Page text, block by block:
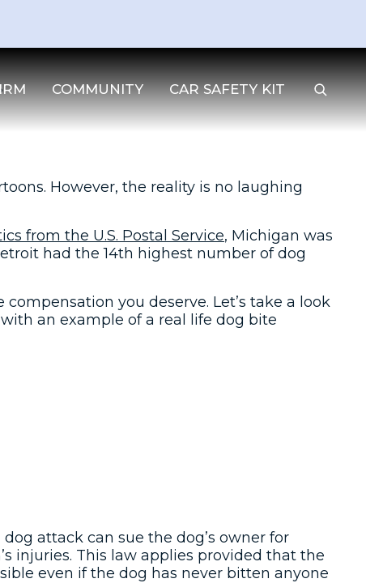
COMMUNITY CAR SAFETY KIT
However, the reality is no laughing
from the U.S. Postal Service, Michigan was
had the 14th highest number of dog
you deserve. Let’s take a look
an example of a real life dog bite
attack can sue the dog’s owner for
injuries. This law applies provided that the
even if the dog has never bitten anyone